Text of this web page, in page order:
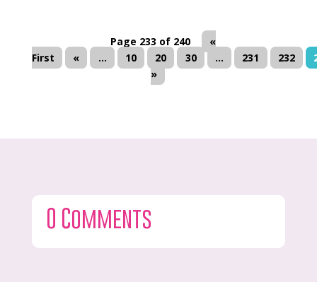
Page 233 of 240
«
First
« ... 10 20 30 ... 231 232
»
0 Comments